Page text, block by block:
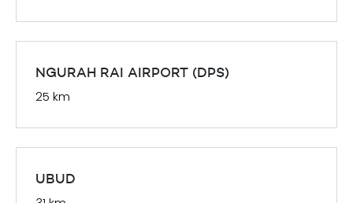
NGURAH RAI AIRPORT (DPS)
25 km
UBUD